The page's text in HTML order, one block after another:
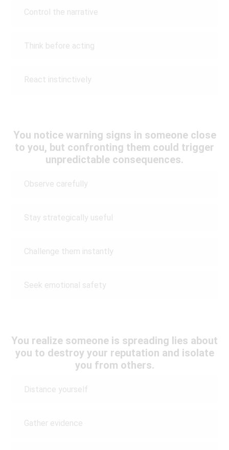
Control the narrative
Think before acting
React instinctively
You notice warning signs in someone close
to you, but confronting them could trigger
unpredictable consequences.
Observe carefully
Stay strategically useful
Challenge them instantly
Seek emotional safety
You realize someone is spreading lies about
you to destroy your reputation and isolate
you from others.
Distance yourself
Gather evidence